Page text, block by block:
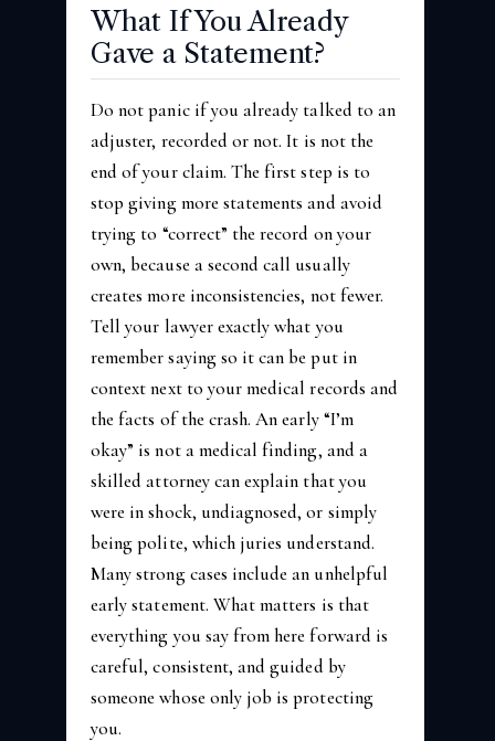
What If You Already
Gave a Statement?
Do not panic if you already talked to an
adjuster, recorded or not. It is not the
end of your claim. The first step is to
stop giving more statements and avoid
trying to “correct” the record on your
own, because a second call usually
creates more inconsistencies, not fewer.
Tell your lawyer exactly what you
remember saying so it can be put in
context next to your medical records and
the facts of the crash. An early “I’m
okay” is not a medical finding, and a
skilled attorney can explain that you
were in shock, undiagnosed, or simply
being polite, which juries understand.
Many strong cases include an unhelpful
early statement. What matters is that
everything you say from here forward is
careful, consistent, and guided by
someone whose only job is protecting
you.